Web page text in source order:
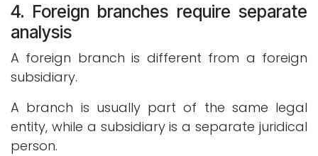
4. Foreign branches require separate
analysis
A foreign branch is different from a foreign
subsidiary.
A branch is usually part of the same legal
entity, while a subsidiary is a separate juridical
person.